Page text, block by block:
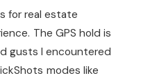
for real estate
The GPS hold is
gusts I encountered
modes like